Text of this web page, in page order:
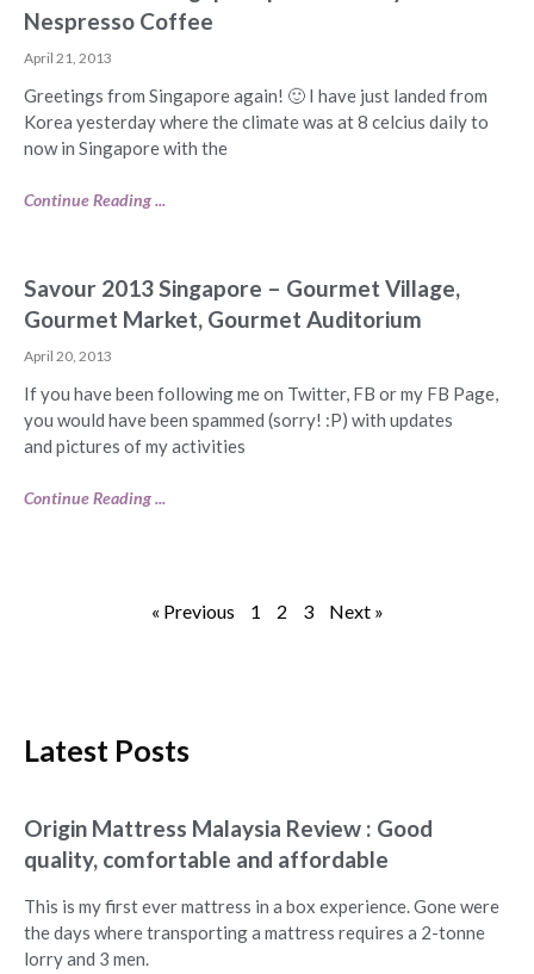
Nespresso Coffee
April 21, 2013
Greetings from Singapore again! 🙂 I have just landed from
Korea yesterday where the climate was at 8 celcius daily to
now in Singapore with the
Continue Reading ...
Savour 2013 Singapore – Gourmet Village,
Gourmet Market, Gourmet Auditorium
April 20, 2013
If you have been following me on Twitter, FB or my FB Page,
you would have been spammed (sorry! :P) with updates
and pictures of my activities
Continue Reading ...
« Previous 1 2 3 Next »
Latest Posts
Origin Mattress Malaysia Review : Good
quality, comfortable and affordable
This is my first ever mattress in a box experience. Gone were
the days where transporting a mattress requires a 2-tonne
lorry and 3 men.